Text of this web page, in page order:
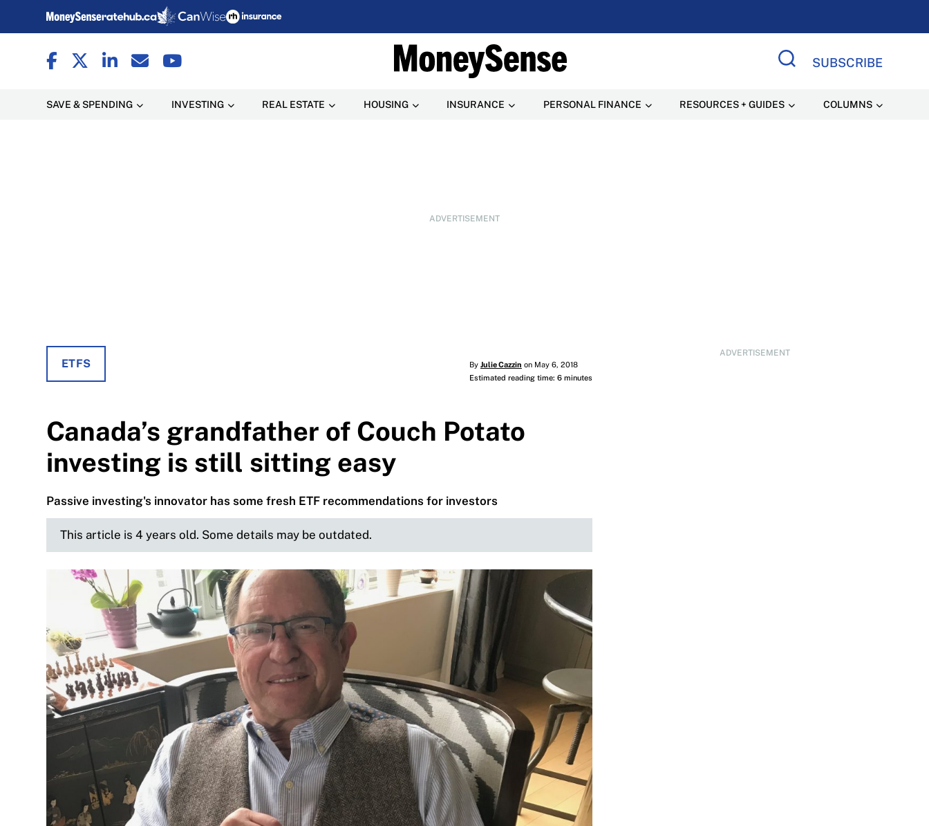
SUBSCRIBE
SAVE & SPENDING INVESTING REAL ESTATE HOUSING INSURANCE PERSONAL FINANCE RESOURCES + GUIDES COLUMNS
ADVERTISEMENT
ADVERTISEMENT
ETFS By Julie Cazzin on May 6, 2018
Estimated reading time: 6 minutes
Canada’s grandfather of Couch Potato
investing is still sitting easy
Passive investing's innovator has some fresh ETF recommendations for investors
This article is 4 years old. Some details may be outdated.